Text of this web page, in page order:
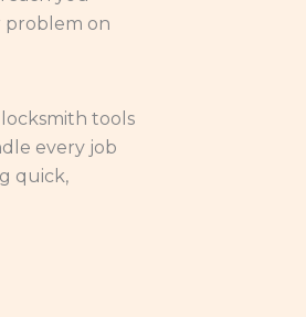
problem on
tools
every job
quick,